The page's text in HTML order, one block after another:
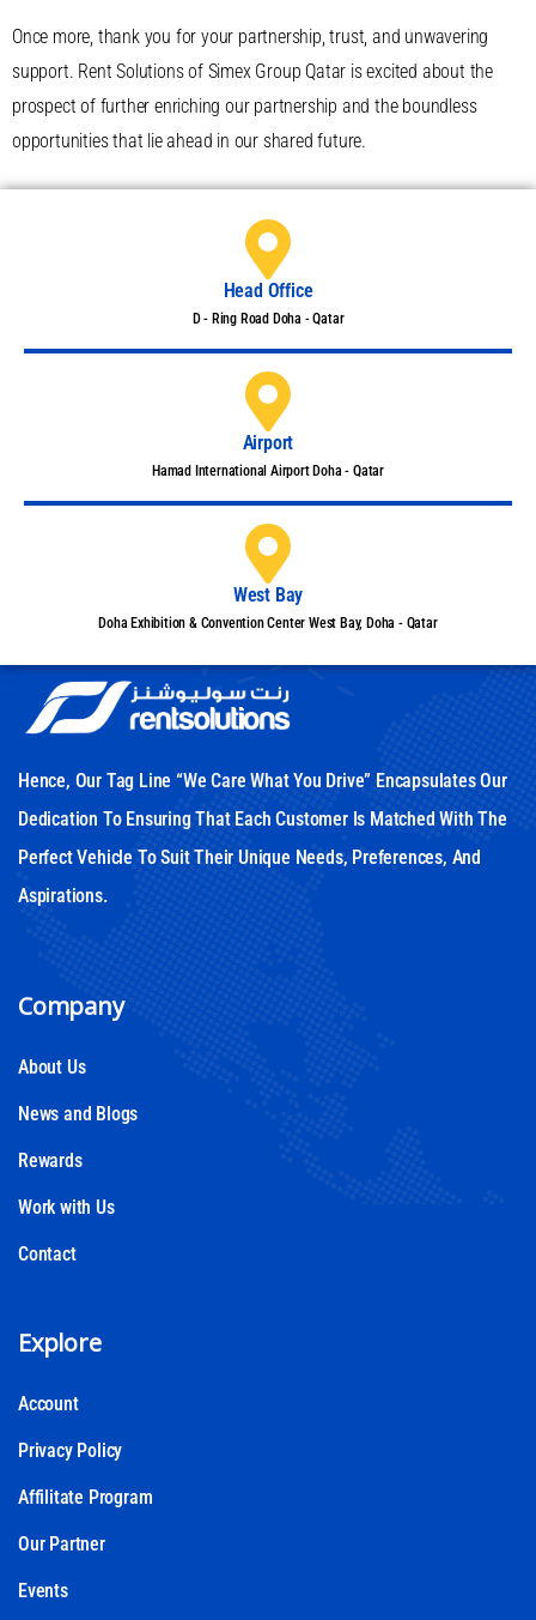
Once more, thank you for your partnership, trust, and unwavering
support. Rent Solutions of Simex Group Qatar is excited about the
prospect of further enriching our partnership and the boundless
opportunities that lie ahead in our shared future.
Head Office
D - Ring Road Doha - Qatar
Airport
Hamad International Airport Doha - Qatar​
West Bay
Doha Exhibition & Convention Center West Bay, Doha - Qatar
Hence, Our Tag Line “We Care What You Drive” Encapsulates Our
Dedication To Ensuring That Each Customer Is Matched With The
Perfect Vehicle To Suit Their Unique Needs, Preferences, And
Aspirations.
Company
About Us
News and Blogs
Rewards
Work with Us
Contact
Explore
Account
Privacy Policy
Affilitate Program
Our Partner
Events